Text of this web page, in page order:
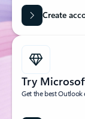
Create
Try
Get the best